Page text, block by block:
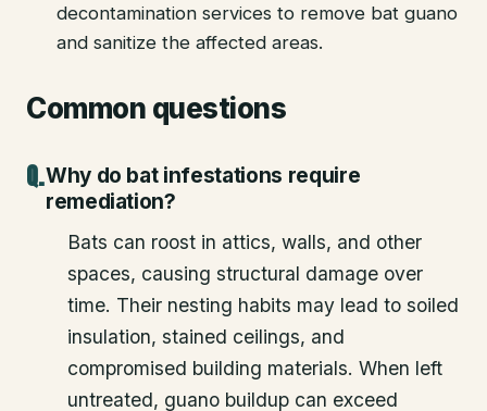
decontamination services to remove bat guano
and sanitize the affected areas.
Common questions
Why do bat infestations require
remediation?
Bats can roost in attics, walls, and other
spaces, causing structural damage over
time. Their nesting habits may lead to soiled
insulation, stained ceilings, and
compromised building materials. When left
untreated, guano buildup can exceed